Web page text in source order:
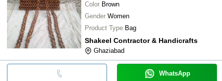
Color Brown
Gender Women
Product Type Bag
Shakeel Contractor & Handicrafts
Ghaziabad
WhatsApp